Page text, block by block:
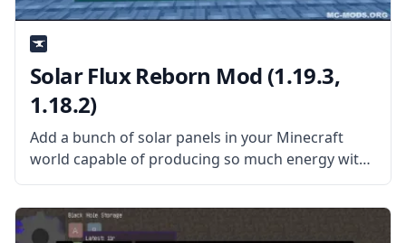
Solar Flux Reborn Mod (1.19.3,
1.18.2)
Add a bunch of solar panels in your Minecraft
world capable of producing so much energy with
Solar Flux Reborn Mod! This mod is compatible
with other technology mods that use RF and FE
energies.